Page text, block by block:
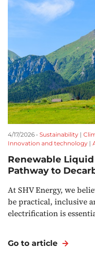
4/17/2026 • Sustainability |
Innovation and technology |
Renewable Liquid
Pathway to
At SHV Energy, we
be practical, inclusive
electrification is
Go to article